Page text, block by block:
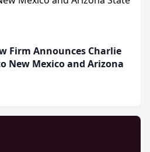
Firm Announces Charlie
New Mexico and Arizona